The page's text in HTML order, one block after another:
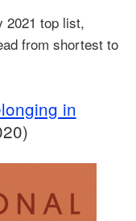
2021 top list,
from shortest to
in